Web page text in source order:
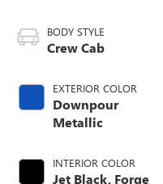
BODY STYLE
Crew Cab
EXTERIOR COLOR
Downpour
Metallic
INTERIOR COLOR
Jet Black, Forge